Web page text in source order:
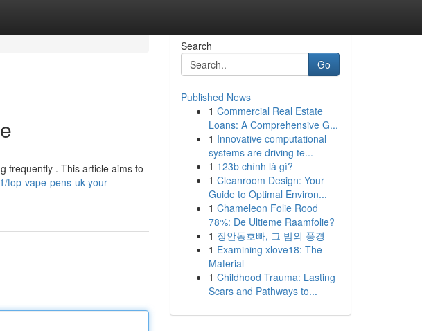
frequently . This article aims to
top-vape-pens-uk-your-
Search
Go
Published News
1 Commercial Real Estate
Loans: A Comprehensive G...
1 Innovative computational
systems are driving te...
1 123b chính là gì?
1 Cleanroom Design: Your
Guide to Optimal Environ...
1 Chameleon Folie Rood
78%: De Ultieme Raamfolie?
1 장안동호빠, 그 밤의 풍경
1 Examining xlove18: The
Material
1 Childhood Trauma: Lasting
Scars and Pathways to...